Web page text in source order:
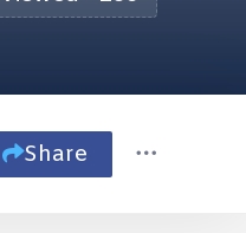
Share